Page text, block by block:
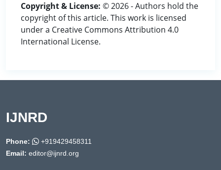
Copyright & License: © 2026 - Authors hold the
copyright of this article. This work is licensed
under a Creative Commons Attribution 4.0
International License.
IJNRD
Phone:
+919429458311
Email: editor@ijnrd.org